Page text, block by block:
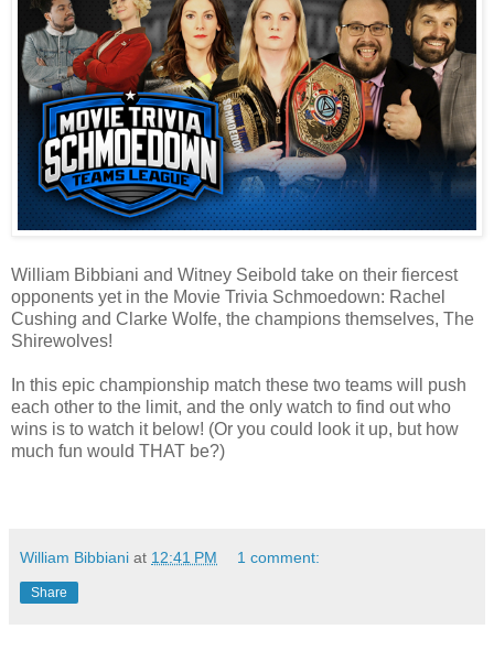
William Bibbiani and Witney Seibold take on their fiercest
opponents yet in the Movie Trivia Schmoedown: Rachel
Cushing and Clarke Wolfe, the champions themselves, The
Shirewolves!
In this epic championship match these two teams will push
each other to the limit, and the only watch to find out who
wins is to watch it below! (Or you could look it up, but how
much fun would THAT be?)
William Bibbiani at 12:41 PM 1 comment:
Share